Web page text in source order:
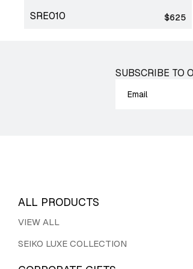
SRE010
Regular
$625
SUBSCRIBE TO
ALL PRODUCTS
VIEW ALL
SEIKO LUXE COLLECTION